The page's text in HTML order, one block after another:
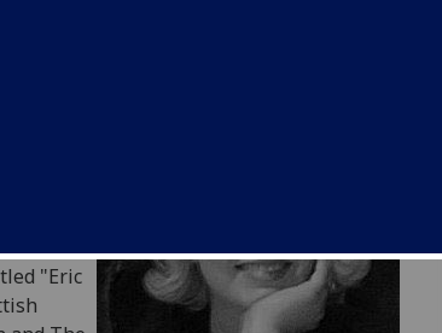
2003
to
and to
an
"Eric